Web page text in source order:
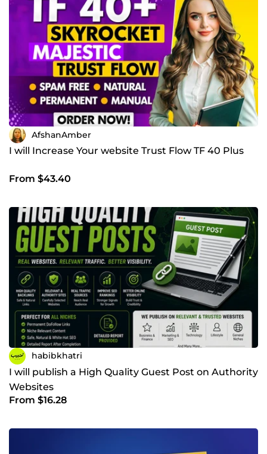
AfshanAmber
I will Increase Your website Trust Flow TF 40 Plus
From $43.40
habibkhatri
I will publish a High Quality Guest Post on Authority
Websites
From $16.28